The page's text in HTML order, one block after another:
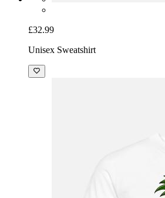
£32.99
Unisex Sweatshirt